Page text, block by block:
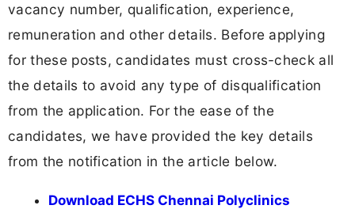
vacancy number, qualification, experience,
remuneration and other details. Before applying
for these posts, candidates must cross-check all
the details to avoid any type of disqualification
from the application. For the ease of the
candidates, we have provided the key details
from the notification in the article below.
Download ECHS Chennai Polyclinics